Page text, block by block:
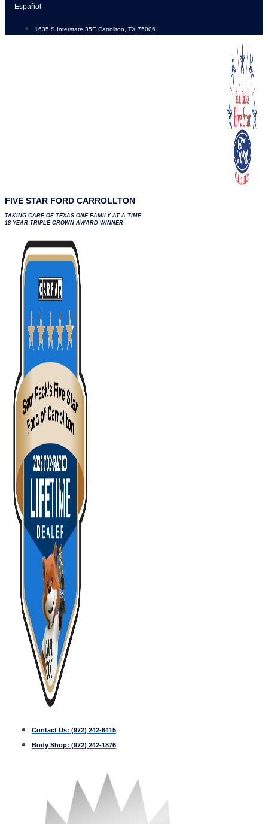
Skip
content
Español
1635 S Interstate 35E Carrollton, TX 75006
FIVE STAR FORD CARROLLTON
TAKING CARE OF TEXAS ONE FAMILY AT A TIME
18 YEAR TRIPLE CROWN AWARD WINNER
Contact Us: (972) 242-6415
Body Shop: (972) 242-1876